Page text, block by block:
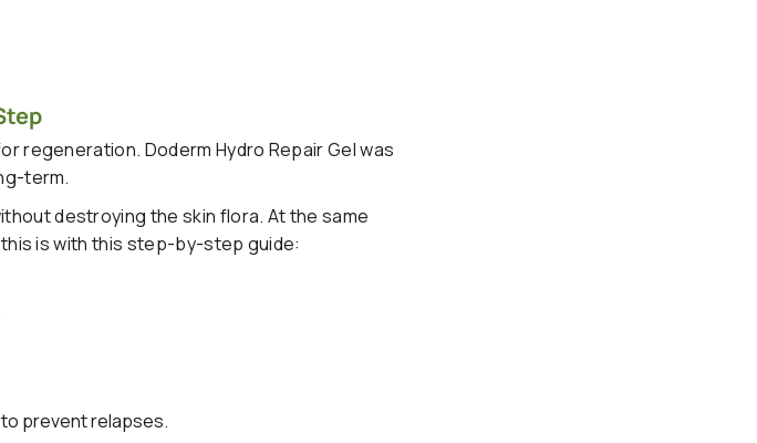
regeneration. Doderm Hydro Repair Gel was
term.
destroying the skin flora. At the same
is with this step-by-step guide:
prevent relapses.